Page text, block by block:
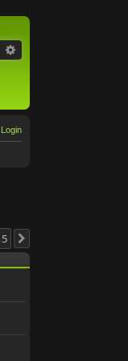
Search
Login
5